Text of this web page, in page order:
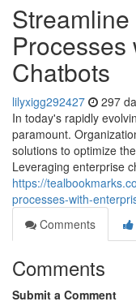
Processes
Chatbots
lilyxigg292427 297
In today's rapidly
paramount.
solutions to optimize
Leveraging enterprise
https://
processes-with-
Comments
Comments
Submit a Comment